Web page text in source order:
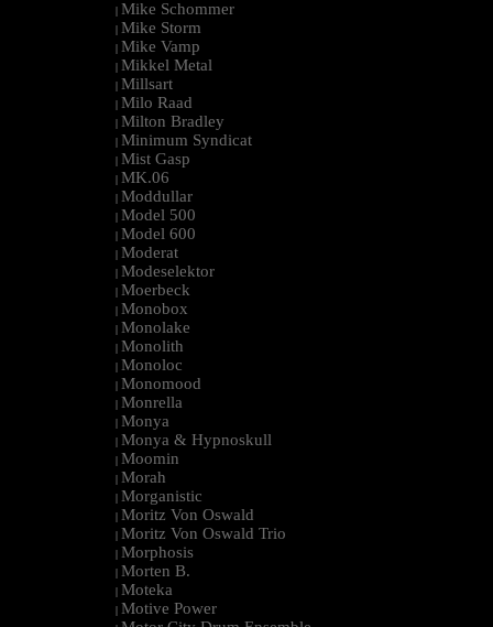
| Mike Schommer
| Mike Storm
| Mike Vamp
| Mikkel Metal
| Millsart
| Milo Raad
| Milton Bradley
| Minimum Syndicat
| Mist Gasp
| MK.06
| Moddullar
| Model 500
| Model 600
| Moderat
| Modeselektor
| Moerbeck
| Monobox
| Monolake
| Monolith
| Monoloc
| Monomood
| Monrella
| Monya
| Monya & Hypnoskull
| Moomin
| Morah
| Morganistic
| Moritz Von Oswald
| Moritz Von Oswald Trio
| Morphosis
| Morten B.
| Moteka
| Motive Power